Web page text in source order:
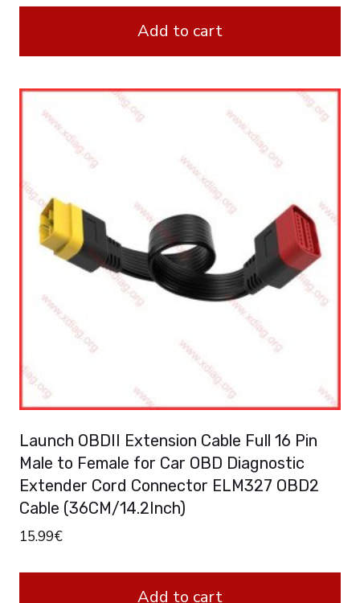
Add to cart
Launch OBDII Extension Cable Full 16 Pin
Male to Female for Car OBD Diagnostic
Extender Cord Connector ELM327 OBD2
Cable (36CM/14.2Inch)
15.99€
Add to cart